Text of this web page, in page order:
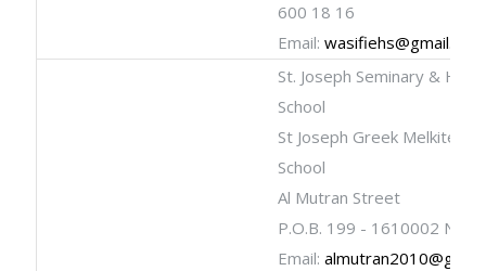
600 18 16
Email:wasifiehs@gmail.com
St. Joseph Seminary & High
School
St Joseph Greek Melkite
School
Al Mutran Street
P.O.B. 199 - 1610002
Email: